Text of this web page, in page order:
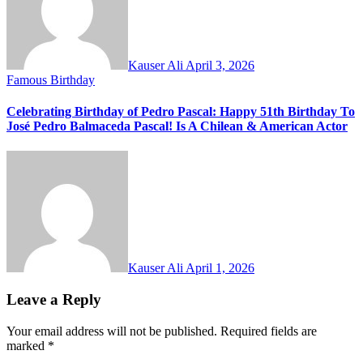
Kauser Ali April 3, 2026
Famous Birthday
Celebrating Birthday of Pedro Pascal: Happy 51th Birthday To
José Pedro Balmaceda Pascal! Is A Chilean & American Actor
Kauser AliApril 1, 2026
Leave a Reply
Your email address will not be published. Required fields are
marked *